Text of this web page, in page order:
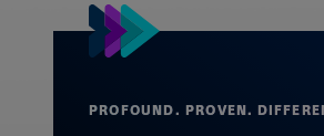
PROFOUND. PROVEN.